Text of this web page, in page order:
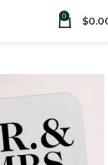
0 $